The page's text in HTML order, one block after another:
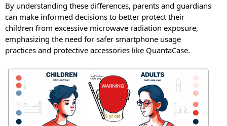
By understanding these differences, parents and guardians
can make informed decisions to better protect their
children from excessive microwave radiation exposure,
emphasizing the need for safer smartphone usage
practices and protective accessories like QuantaCase.